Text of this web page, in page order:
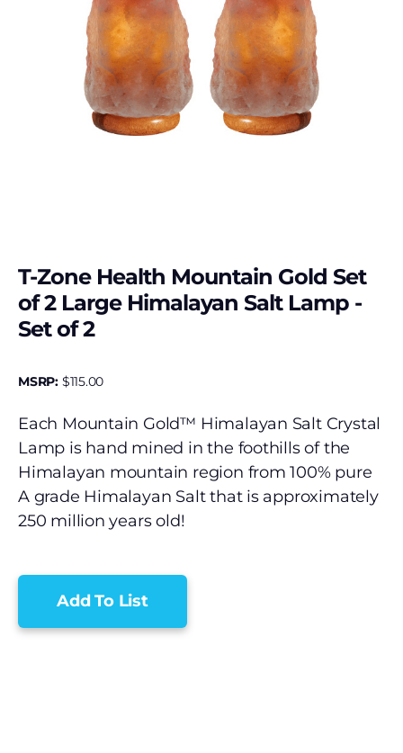
T-Zone Health Mountain Gold Set
of 2 Large Himalayan Salt Lamp -
Set of 2
MSRP: $115.00
Each Mountain Gold™ Himalayan Salt Crystal
Lamp is hand mined in the foothills of the
Himalayan mountain region from 100% pure
A grade Himalayan Salt that is approximately
250 million years old!
Add To List